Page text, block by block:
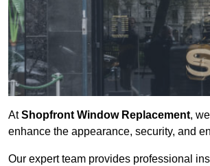
AtShopfront Window Replacement,
enhance the appearance, security, and
Our expert team provides professional